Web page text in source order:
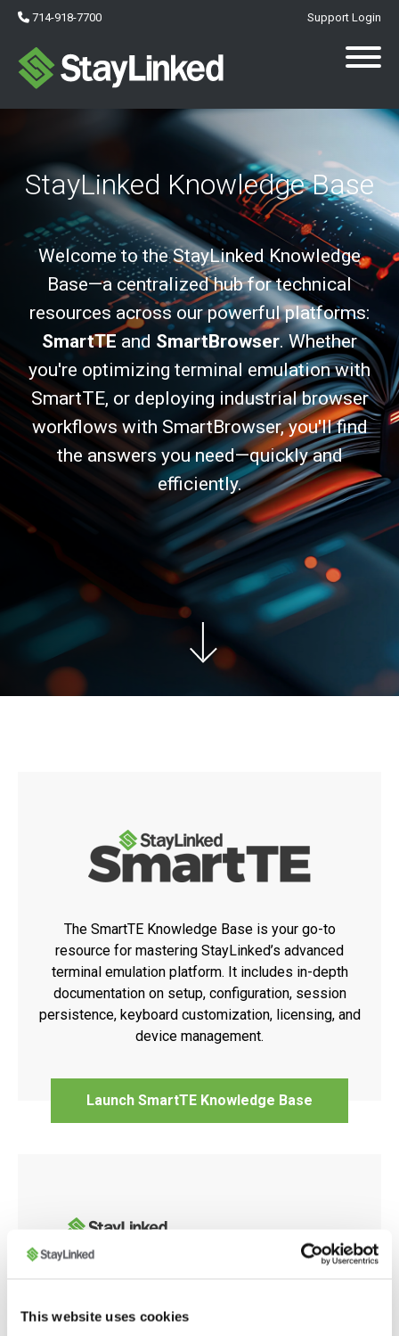
This website uses cookies
714-918-7700 Support Login
StayLinked Knowledge Base
Welcome to the StayLinked Knowledge
Base—a centralized hub for technical
resources across our powerful platforms:
SmartTE and SmartBrowser. Whether
you're optimizing terminal emulation with
SmartTE, or deploying industrial browser
workflows with SmartBrowser, you'll find
the answers you need—quickly and
efficiently.
The SmartTE Knowledge Base is your go-to
resource for mastering StayLinked’s advanced
terminal emulation platform. It includes in-depth
documentation on setup, configuration, session
persistence, keyboard customization, licensing, and
device management.
Launch SmartTE Knowledge Base
Whether you're integrating with modern web